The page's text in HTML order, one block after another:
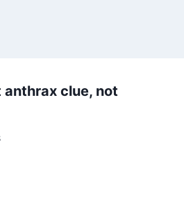
anthrax clue, not